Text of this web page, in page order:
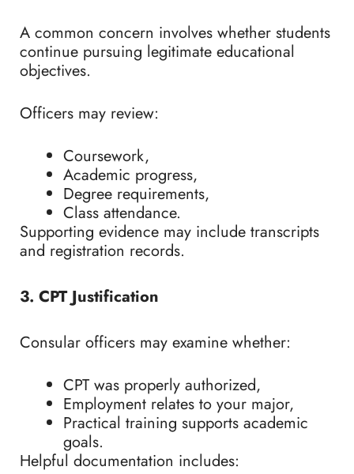
A common concern involves whether students
continue pursuing legitimate educational
objectives.
Officers may review:
Coursework,
Academic progress,
Degree requirements,
Class attendance.
Supporting evidence may include transcripts
and registration records.
3. CPT Justification
Consular officers may examine whether:
CPT was properly authorized,
Employment relates to your major,
Practical training supports academic
goals.
Helpful documentation includes: